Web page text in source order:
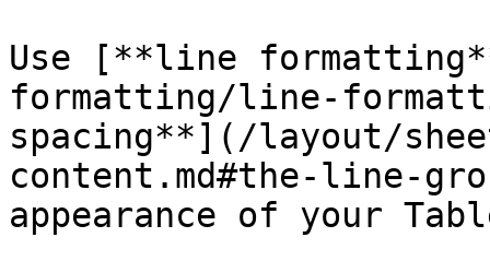
Use [**line
formatting/line-
spacing**](/layout/
content.md#the-line-
appearance of your